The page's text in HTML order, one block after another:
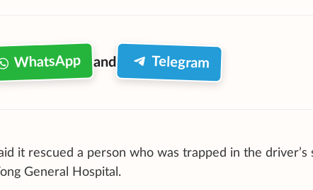
WhatsApp and Telegram
it rescued a person who was trapped in the driver’s
General Hospital.